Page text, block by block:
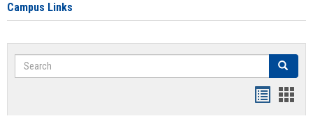
Campus Links
Search Search
card